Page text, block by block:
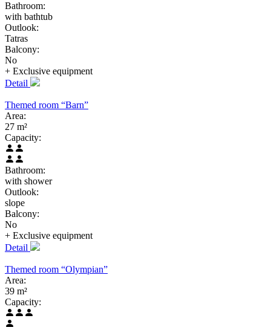
Bathroom:
with bathtub
Outlook:
Tatras
Balcony:
No
+ Exclusive equipment
Detail
Themed room “Barn”
Area:
27 m²
Capacity:
Bathroom:
with shower
Outlook:
slope
Balcony:
No
+ Exclusive equipment
Detail
Themed room “Olympian”
Area:
39 m²
Capacity: